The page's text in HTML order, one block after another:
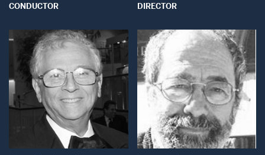
CONDUCTOR DIRECTOR
Open Modal Window Open Modal